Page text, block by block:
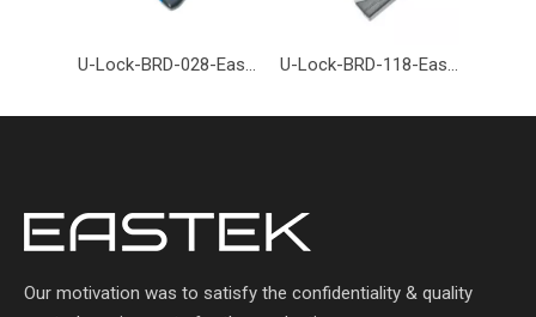
U-Lock-BRD-028-Eastek U-Lock-BRD-118-Eastek
Our motivation was to satisfy the confidentiality & quality